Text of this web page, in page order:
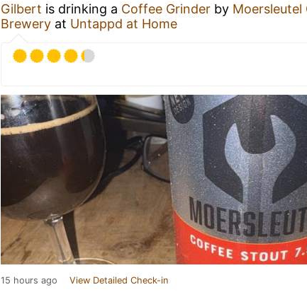
Gilbert is drinking a Coffee Grinder by Moersleutel
Brewery at Untappd at Home
15 hours ago View Detailed Check-in